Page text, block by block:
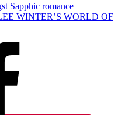
Sapphic romance
WINTER’S WORLD OF